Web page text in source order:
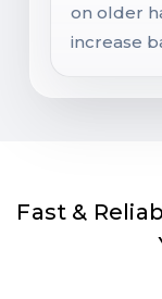
on older
increase
Fast &